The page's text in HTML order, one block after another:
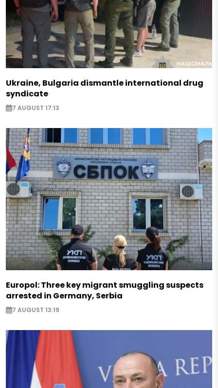
Ukraine, Bulgaria dismantle international drug
syndicate
7 AUGUST 17:13
Europol: Three key migrant smuggling suspects
arrested in Germany, Serbia
7 AUGUST 13:19